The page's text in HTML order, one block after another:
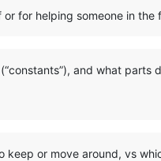
for helping someone in the
and what parts
keep or move around, vs